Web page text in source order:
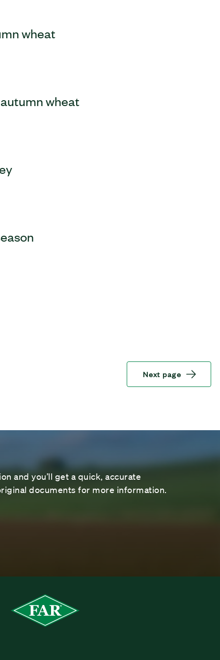
wheat
wheat
Next page
and you’ll get a quick, accurate
documents for more information.